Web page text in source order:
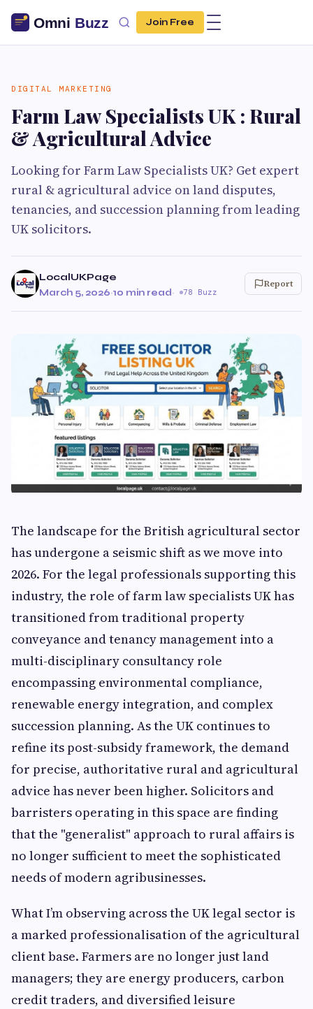
Join Free
DIGITAL MARKETING
Farm Law Specialists UK : Rural
& Agricultural Advice
Looking for Farm Law Specialists UK? Get expert
rural & agricultural advice on land disputes,
tenancies, and succession planning from leading
UK solicitors.
LocalUKPage
March 5, 2026·10 min read· 78 Buzz
Report
The landscape for the British agricultural sector
has undergone a seismic shift as we move into
2026. For the legal professionals supporting this
industry, the role of farm law specialists UK has
transitioned from traditional property
conveyance and tenancy management into a
multi-disciplinary consultancy role
encompassing environmental compliance,
renewable energy integration, and complex
succession planning. As the UK continues to
refine its post-subsidy framework, the demand
for precise, authoritative rural and agricultural
advice has never been higher. Solicitors and
barristers operating in this space are finding
that the "generalist" approach to rural affairs is
no longer sufficient to meet the sophisticated
needs of modern agribusinesses.
What I’m observing across the UK legal sector is
a marked professionalisation of the agricultural
client base. Farmers are no longer just land
managers; they are energy producers, carbon
credit traders, and diversified leisure